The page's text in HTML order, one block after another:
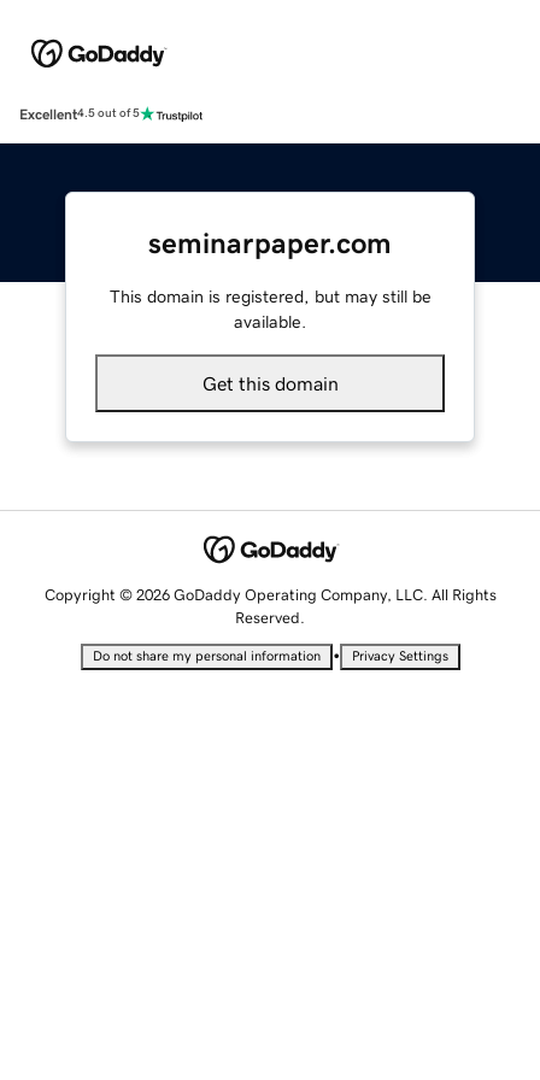
Excellent4.5 out of 5
seminarpaper.com
This domain is registered, but may still be
available.
Get this domain
Copyright © 2026 GoDaddy Operating Company, LLC. All Rights
Reserved.
Do not share my personal information • Privacy Settings